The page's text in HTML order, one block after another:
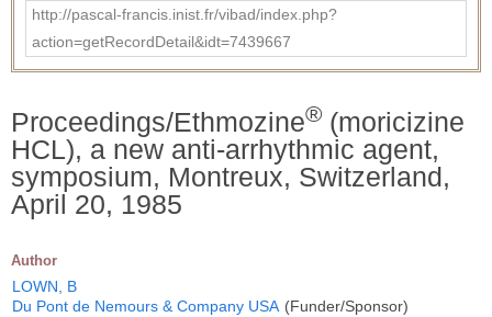
http://pascal-francis.inist.fr/vibad/index.php?
action=getRecordDetail&idt=7439667
Proceedings/Ethmozine® (moricizine
HCL), a new anti-arrhythmic agent,
symposium, Montreux, Switzerland,
April 20, 1985
Author
LOWN, B
Du Pont de Nemours & Company USA (Funder/Sponsor)